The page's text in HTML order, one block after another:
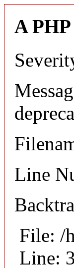
A
Line
File: /
Line: